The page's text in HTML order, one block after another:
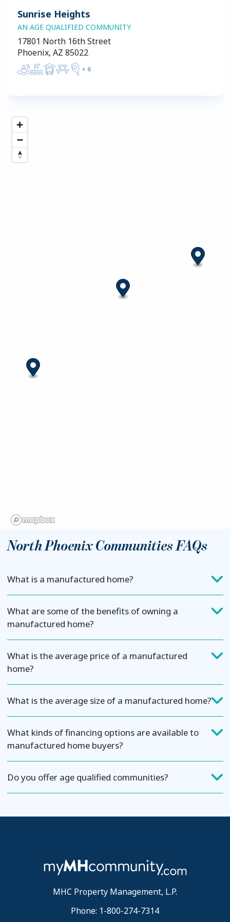
Sunrise Heights
AN AGE QUALIFIED COMMUNITY
17801 North 16th Street
Phoenix, AZ 85022
+ 6
North Phoenix Communities FAQs
What is a manufactured home?
What are some of the benefits of owning a
manufactured home?
What is the average price of a manufactured
home?
What is the average size of a manufactured home?
What kinds of financing options are available to
manufactured home buyers?
Do you offer age qualified communities?
MHC Property Management, L.P.
Phone: 1-800-274-7314